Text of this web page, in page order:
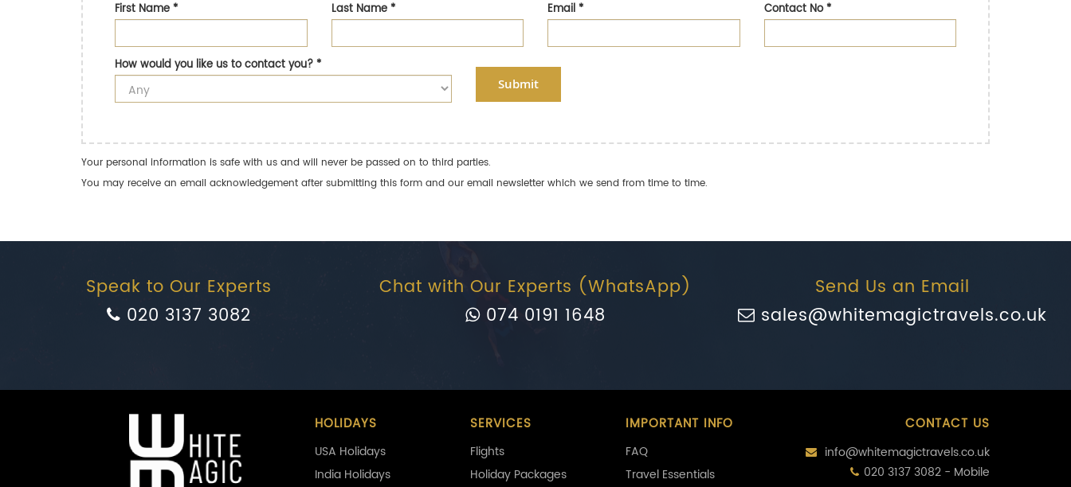
First Name* Last Name* Email* Contact No*
How would you like us to contact you?*
Submit
Your personal information is safe with us and will never be passed on to third parties.
You may receive an email acknowledgement after submitting this form and our email newsletter which we send from time to time.
Speak to Our Experts
020 3137 3082
Chat with Our Experts (WhatsApp)
074 0191 1648
Send Us an Email
sales@whitemagictravels.co.uk
HOLIDAYS
USA Holidays
India Holidays
SERVICES
Flights
Holiday Packages
IMPORTANT INFO
FAQ
Travel Essentials
CONTACT US
info@whitemagictravels.co.uk
020 3137 3082 - Mobile